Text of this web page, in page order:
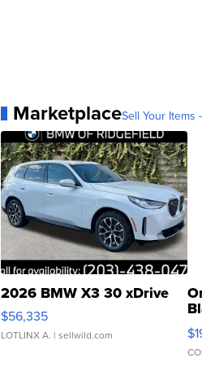
MarketplaceSell Your Items
2026 BMW X3 30 xDrive
$56,335
LOTLINX A. | sellwild.com